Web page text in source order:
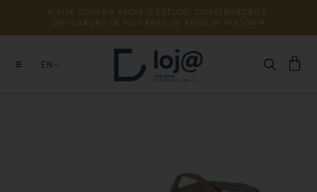
A SUA COMPRA APOIA O ESTUDO, CONSERVAÇÃO E
DIVULGAÇÃO DE MILHARES DE ANOS DE HISTÓRIA
EN